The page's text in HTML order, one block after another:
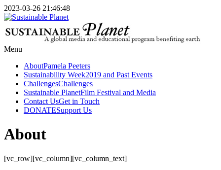
2023-03-26 21:46:48
Menu
AboutPamela Peeters
Sustainability Week2019 and Past Events
ChallengesChallenges
Sustainable PlanetFilm Festival and Media
Contact UsGet in Touch
DONATESupport Us
About
[vc_row][vc_column][vc_column_text]